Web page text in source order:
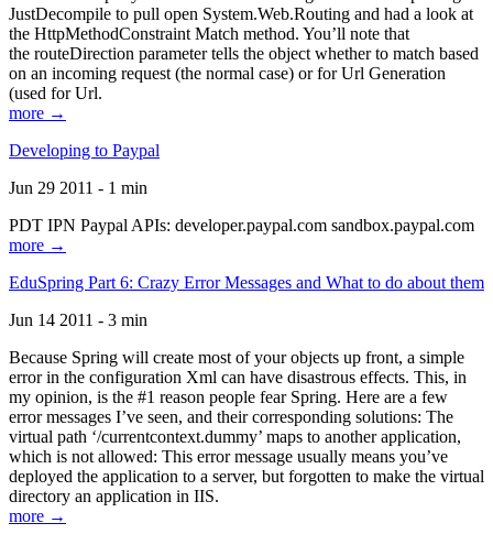
JustDecompile to pull open System.Web.Routing and had a look at
the HttpMethodConstraint Match method. You’ll note that
the routeDirection parameter tells the object whether to match based
on an incoming request (the normal case) or for Url Generation
(used for Url.
more →
Developing to Paypal
Jun 29 2011 - 1 min
PDT IPN Paypal APIs: developer.paypal.com sandbox.paypal.com
more →
EduSpring Part 6: Crazy Error Messages and What to do about them
Jun 14 2011 - 3 min
Because Spring will create most of your objects up front, a simple
error in the configuration Xml can have disastrous effects. This, in
my opinion, is the #1 reason people fear Spring. Here are a few
error messages I’ve seen, and their corresponding solutions: The
virtual path ‘/currentcontext.dummy’ maps to another application,
which is not allowed: This error message usually means you’ve
deployed the application to a server, but forgotten to make the virtual
directory an application in IIS.
more →